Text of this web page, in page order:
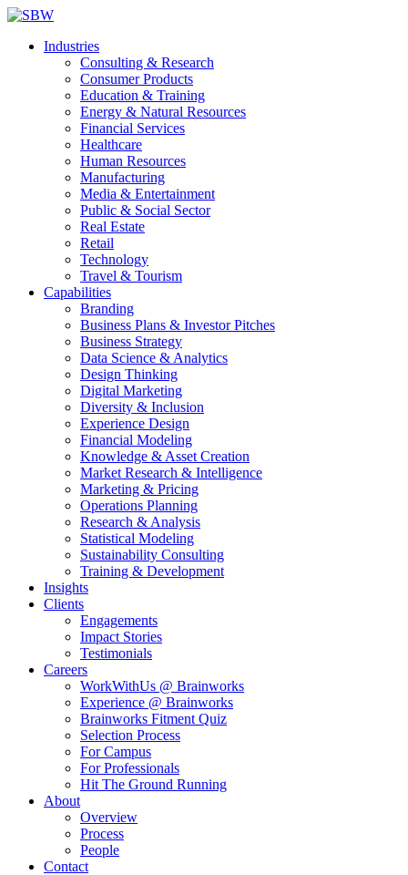
Industries
Consulting & Research
Consumer Products
Education & Training
Energy & Natural Resources
Financial Services
Healthcare
Human Resources
Manufacturing
Media & Entertainment
Public & Social Sector
Real Estate
Retail
Technology
Travel & Tourism
Capabilities
Branding
Business Plans & Investor Pitches
Business Strategy
Data Science & Analytics
Design Thinking
Digital Marketing
Diversity & Inclusion
Experience Design
Financial Modeling
Knowledge & Asset Creation
Market Research & Intelligence
Marketing & Pricing
Operations Planning
Research & Analysis
Statistical Modeling
Sustainability Consulting
Training & Development
Insights
Clients
Engagements
Impact Stories
Testimonials
Careers
WorkWithUs @ Brainworks
Experience @ Brainworks
Brainworks Fitment Quiz
Selection Process
For Campus
For Professionals
Hit The Ground Running
About
Overview
Process
People
Contact